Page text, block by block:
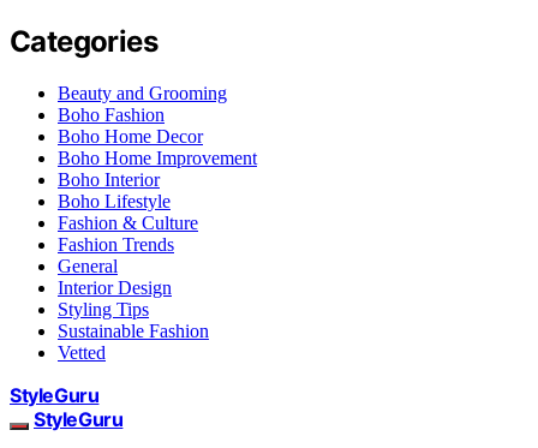
Categories
Beauty and Grooming
Boho Fashion
Boho Home Decor
Boho Home Improvement
Boho Interior
Boho Lifestyle
Fashion & Culture
Fashion Trends
General
Interior Design
Styling Tips
Sustainable Fashion
Vetted
StyleGuru
StyleGuru